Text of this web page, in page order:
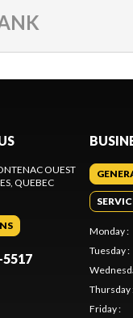
OUEST
, QUEBEC
5517
Monday:
Tuesday:
Thursday
Friday: